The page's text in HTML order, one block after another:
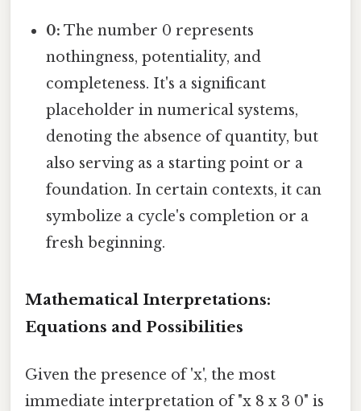
0: The number 0 represents
nothingness, potentiality, and
completeness. It's a significant
placeholder in numerical systems,
denoting the absence of quantity, but
also serving as a starting point or a
foundation. In certain contexts, it can
symbolize a cycle's completion or a
fresh beginning.
Mathematical Interpretations:
Equations and Possibilities
Given the presence of 'x', the most
immediate interpretation of "x 8 x 3 0" is